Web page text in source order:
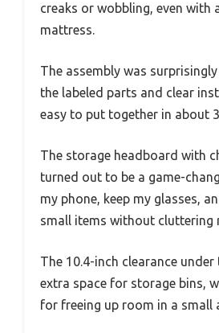
creaks or wobbling, even with
mattress.
The assembly was
the labeled parts and clear
easy to put together in about
The storage headboard with
turned out to be a game-
my phone, keep my glasses,
small items without cluttering
The 10.4-inch clearance
extra space for storage bins,
for freeing up room in a small